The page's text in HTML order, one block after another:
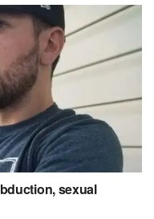
sexual